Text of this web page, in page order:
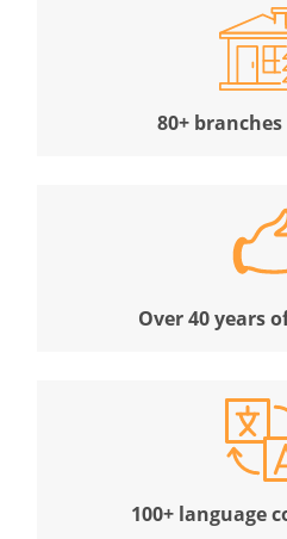
80+
Over 40 years
100+ language